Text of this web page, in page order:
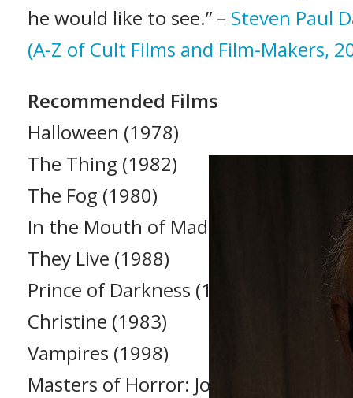
he would like to see.” – Steven Paul
(A-Z of Cult Films and Film-Makers,
Recommended Films
Halloween (1978)
The Thing (1982)
The Fog (1980)
In the Mouth of Madness (1994)
They Live (1988)
Prince of Darkness (1987)
Christine (1983)
Vampires (1998)
Masters of Horror: John Carpenter’s